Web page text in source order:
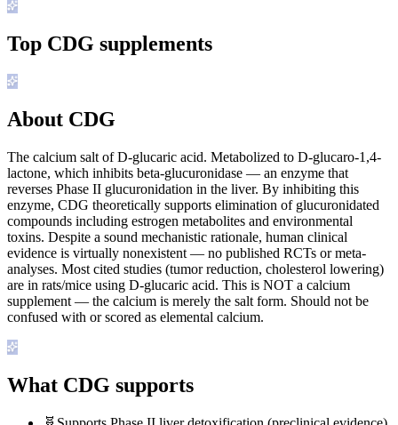
Top CDG supplements
About CDG
The calcium salt of D-glucaric acid. Metabolized to D-glucaro-1,4-
lactone, which inhibits beta-glucuronidase — an enzyme that
reverses Phase II glucuronidation in the liver. By inhibiting this
enzyme, CDG theoretically supports elimination of glucuronidated
compounds including estrogen metabolites and environmental
toxins. Despite a sound mechanistic rationale, human clinical
evidence is virtually nonexistent — no published RCTs or meta-
analyses. Most cited studies (tumor reduction, cholesterol lowering)
are in rats/mice using D-glucaric acid. This is NOT a calcium
supplement — the calcium is merely the salt form. Should not be
confused with or scored as elemental calcium.
What CDG supports